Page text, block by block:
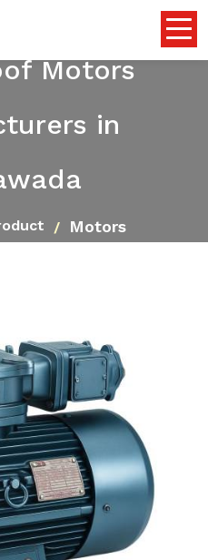
Motors
in
Motors